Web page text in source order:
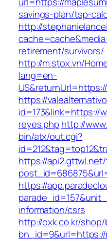
savings-plan/tsp-
http://
retirement/survivors/
http://m.stox.vn/
lang=en-
https://
id=173&link=https://
reyes.php http://
bin/atx/out.cgi?
https://
https://
information/csrs
http://oxk.co.kr/
bn_id=9&url=https://